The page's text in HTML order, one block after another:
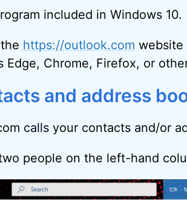
included in Windows 10.
https://outlook.com website
Edge, Chrome, Firefox, or
and address
calls your contacts and/or
people on the left-hand